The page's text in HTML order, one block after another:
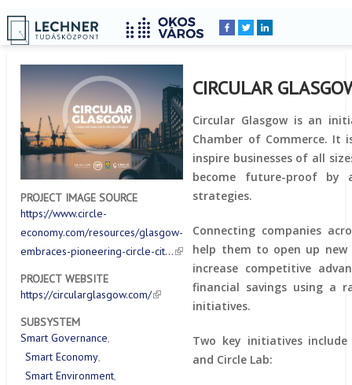
Breadcrumbs
YOU
ARE
HERE:
Home
PROJECT IMAGE SOURCE
https://www.circle-
economy.com/resources/glasgow-
embraces-pioneering-circle-cit…
PROJECT WEBSITE
https://circularglasgow.com/
SUBSYSTEM
Smart Governance
Smart Economy
Smart Environment
CIRCULAR
Circular Glasgow is an
Chamber of Commerce. It
inspire businesses of all
become future-proof by
strategies.
Connecting companies
help them to open up new
increase competitive
financial savings using a
initiatives.
Two key initiatives
and Circle Lab: